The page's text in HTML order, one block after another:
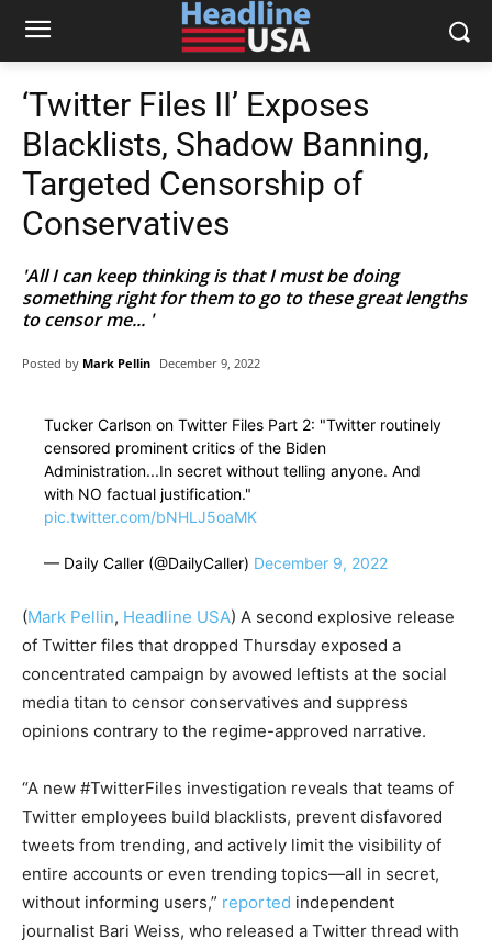
‘Twitter Files II’ Exposes
Blacklists, Shadow Banning,
Targeted Censorship of
Conservatives
'All I can keep thinking is that I must be doing
something right for them to go to these great lengths
to censor me... '
Posted by Mark Pellin December 9, 2022
Tucker Carlson on Twitter Files Part 2: "Twitter routinely
censored prominent critics of the Biden
Administration...In secret without telling anyone. And
with NO factual justification."
pic.twitter.com/bNHLJ5oaMK
— Daily Caller (@DailyCaller) December 9, 2022
(Mark Pellin, Headline USA) A second explosive release
of Twitter files that dropped Thursday exposed a
concentrated campaign by avowed leftists at the social
media titan to censor conservatives and suppress
opinions contrary to the regime-approved narrative.
“A new #TwitterFiles investigation reveals that teams of
Twitter employees build blacklists, prevent disfavored
tweets from trending, and actively limit the visibility of
entire accounts or even trending topics—all in secret,
without informing users,” reported independent
journalist Bari Weiss, who released a Twitter thread with